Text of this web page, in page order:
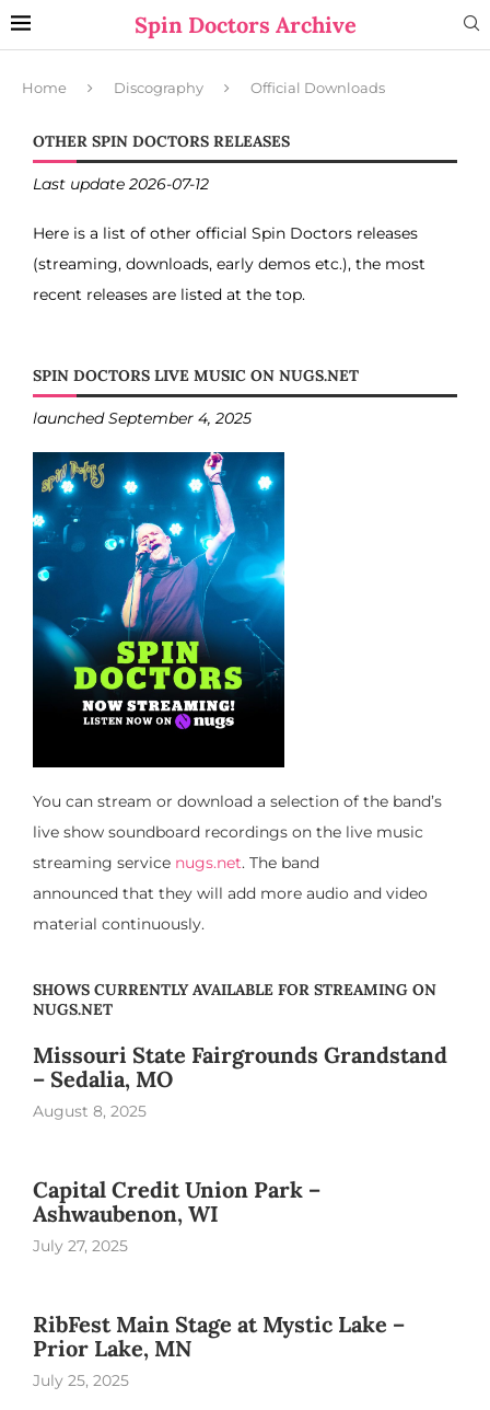
Spin Doctors Archive
Home Discography Official Downloads
OTHER SPIN DOCTORS RELEASES
Last update 2026-07-12
Here is a list of other official Spin Doctors releases
(streaming, downloads, early demos etc.), the most
recent releases are listed at the top.
SPIN DOCTORS LIVE MUSIC ON NUGS.NET
launched September 4, 2025
You can stream or download a selection of the band’s
live show soundboard recordings on the live music
streaming service nugs.net. The band
announced that they will add more audio and video
material continuously.
SHOWS CURRENTLY AVAILABLE FOR STREAMING ON
NUGS.NET
Missouri State Fairgrounds Grandstand
– Sedalia, MO
August 8, 2025
Capital Credit Union Park –
Ashwaubenon, WI
July 27, 2025
RibFest Main Stage at Mystic Lake –
Prior Lake, MN
July 25, 2025